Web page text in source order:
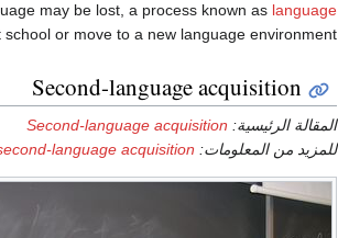
may be lost, a process known as language
or move to a new language environment.
Second-language acquisition
المقالة الرئيسية: Second-language acquisition
للمزيد من المعلومات: language acquisition